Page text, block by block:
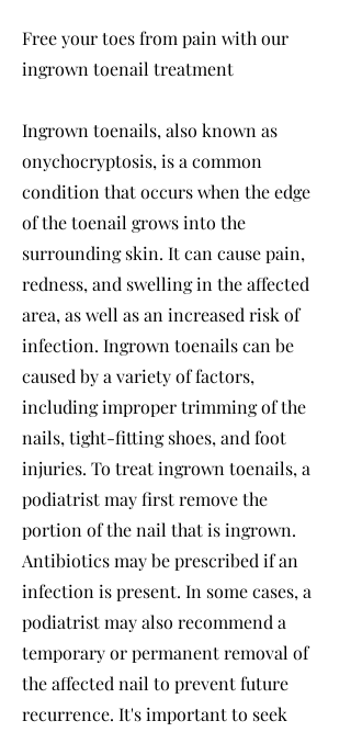
Free your toes from pain with our
ingrown toenail treatment
Ingrown toenails, also known as
onychocryptosis, is a common
condition that occurs when the edge
of the toenail grows into the
surrounding skin. It can cause pain,
redness, and swelling in the affected
area, as well as an increased risk of
infection. Ingrown toenails can be
caused by a variety of factors,
including improper trimming of the
nails, tight-fitting shoes, and foot
injuries. To treat ingrown toenails, a
podiatrist may first remove the
portion of the nail that is ingrown.
Antibiotics may be prescribed if an
infection is present. In some cases, a
podiatrist may also recommend a
temporary or permanent removal of
the affected nail to prevent future
recurrence. It's important to seek